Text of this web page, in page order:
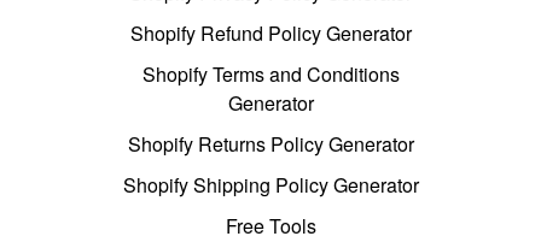
Shopify Refund Policy Generator
Shopify Terms and Conditions
Generator
Shopify Returns Policy Generator
Shopify Shipping Policy Generator
Free Tools